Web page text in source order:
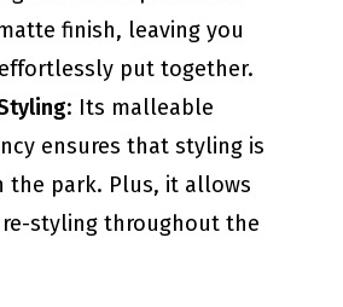
finish, leaving you
put together.
: Its malleable
ensures that styling is
the park. Plus, it allows
styling throughout the